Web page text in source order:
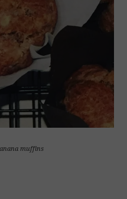
muffins